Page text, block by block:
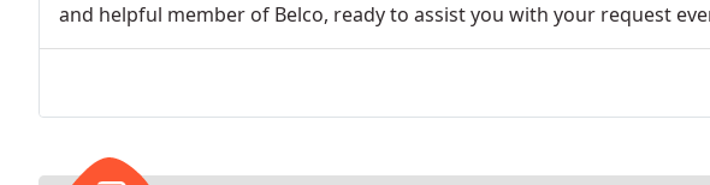
and helpful member of Belco, ready to assist you with your request